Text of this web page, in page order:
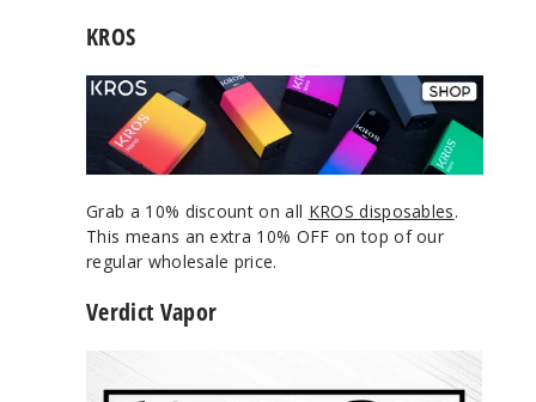
KROS
Grab a 10% discount on all KROS disposables.
This means an extra 10% OFF on top of our
regular wholesale price.
Verdict Vapor